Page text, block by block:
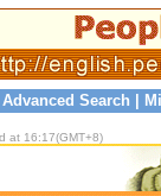
Advanced Search
at 16:17(GMT+8)